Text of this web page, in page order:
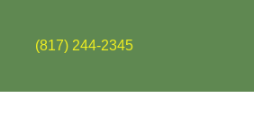
(817) 244-2345